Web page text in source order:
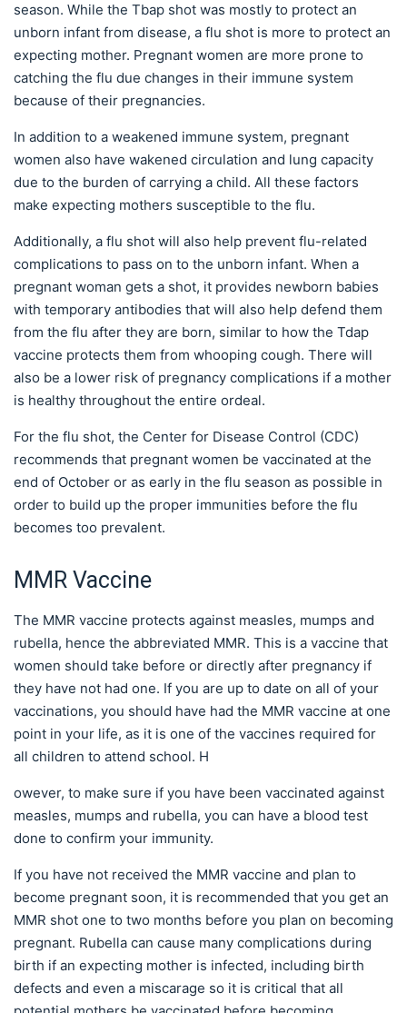
season. While the Tbap shot was mostly to protect an
unborn infant from disease, a flu shot is more to protect an
expecting mother. Pregnant women are more prone to
catching the flu due changes in their immune system
because of their pregnancies.
In addition to a weakened immune system, pregnant
women also have wakened circulation and lung capacity
due to the burden of carrying a child. All these factors
make expecting mothers susceptible to the flu.
Additionally, a flu shot will also help prevent flu-related
complications to pass on to the unborn infant. When a
pregnant woman gets a shot, it provides newborn babies
with temporary antibodies that will also help defend them
from the flu after they are born, similar to how the Tdap
vaccine protects them from whooping cough. There will
also be a lower risk of pregnancy complications if a mother
is healthy throughout the entire ordeal.
For the flu shot, the Center for Disease Control (CDC)
recommends that pregnant women be vaccinated at the
end of October or as early in the flu season as possible in
order to build up the proper immunities before the flu
becomes too prevalent.
MMR Vaccine
The MMR vaccine protects against measles, mumps and
rubella, hence the abbreviated MMR. This is a vaccine that
women should take before or directly after pregnancy if
they have not had one. If you are up to date on all of your
vaccinations, you should have had the MMR vaccine at one
point in your life, as it is one of the vaccines required for
all children to attend school. H
owever, to make sure if you have been vaccinated against
measles, mumps and rubella, you can have a blood test
done to confirm your immunity.
If you have not received the MMR vaccine and plan to
become pregnant soon, it is recommended that you get an
MMR shot one to two months before you plan on becoming
pregnant. Rubella can cause many complications during
birth if an expecting mother is infected, including birth
defects and even a miscarage so it is critical that all